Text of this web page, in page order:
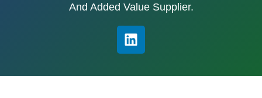
And Added Value Supplier.